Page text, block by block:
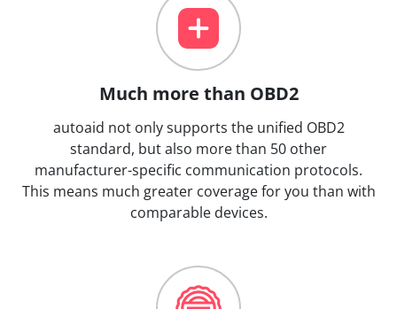
Much more than OBD2
autoaid not only supports the unified OBD2
standard, but also more than 50 other
manufacturer-specific communication protocols.
This means much greater coverage for you than with
comparable devices.